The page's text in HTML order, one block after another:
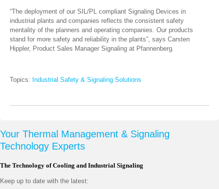
“The deployment of our SIL/PL compliant Signaling Devices in
industrial plants and companies reflects the consistent safety
mentality of the planners and operating companies. Our products
stand for more safety and reliability in the plants”, says Carsten
Hippler, Product Sales Manager Signaling at Pfannenberg.
Topics: Industrial Safety & Signaling Solutions
Your Thermal Management & Signaling
Technology Experts
The Technology of Cooling and Industrial Signaling
Keep up to date with the latest: